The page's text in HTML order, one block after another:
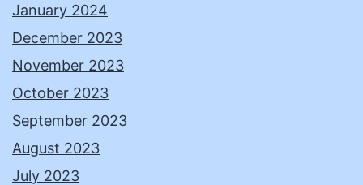
January 2024
December 2023
November 2023
October 2023
September 2023
August 2023
July 2023